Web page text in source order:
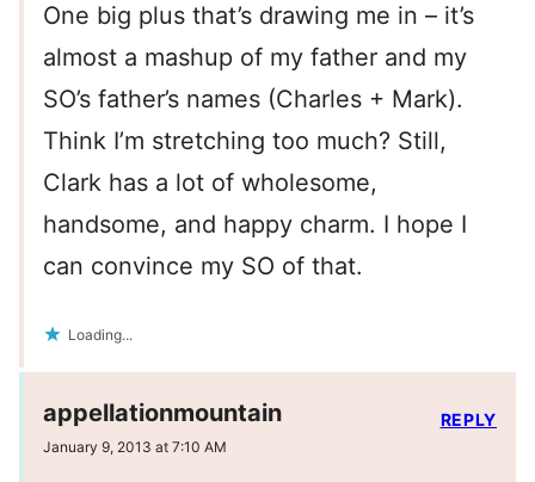
One big plus that’s drawing me in – it’s
almost a mashup of my father and my
SO’s father’s names (Charles + Mark).
Think I’m stretching too much? Still,
Clark has a lot of wholesome,
handsome, and happy charm. I hope I
can convince my SO of that.
Loading...
appellationmountain
January 9, 2013 at 7:10 AM
REPLY